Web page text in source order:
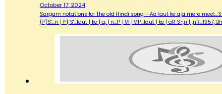
October 17, 2024
Sargam notations for the old Hindi song - Aa laut ke aja mere
(P)S'...n | P | S'...laut | ke | a, | n...P | M | MP...laut | ke | aR S~,n |